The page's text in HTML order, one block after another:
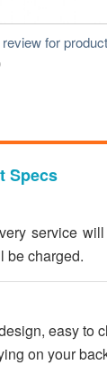
for product
Specs
service
be charged.
easy to
on your